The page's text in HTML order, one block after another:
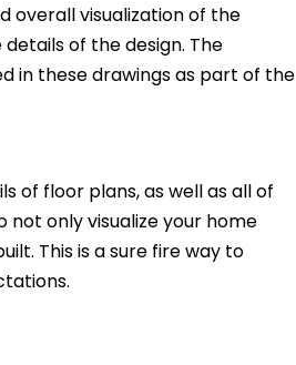
overall visualization of the
of the design. The
in these drawings as part of the
of floor plans, as well as all of
not only visualize your home
This is a sure fire way to